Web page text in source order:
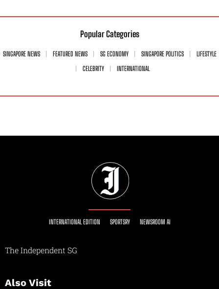
Popular Categories
SINGAPORE NEWS FEATURED NEWS SG ECONOMY SINGAPORE POLITICS
LIFESTYLE
CELEBRITY
INTERNATIONAL
INTERNATIONAL EDITION SPORTSRY NEWSROOM AI
The Independent SG
Also Visit